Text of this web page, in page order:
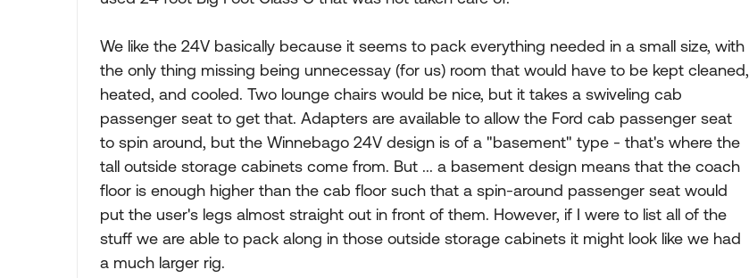
We like the 24V basically because it seems to pack everything needed in a small size, with
the only thing missing being unnecessay (for us) room that would have to be kept cleaned,
heated, and cooled. Two lounge chairs would be nice, but it takes a swiveling cab
passenger seat to get that. Adapters are available to allow the Ford cab passenger seat
to spin around, but the Winnebago 24V design is of a "basement" type - that's where the
tall outside storage cabinets come from. But ... a basement design means that the coach
floor is enough higher than the cab floor such that a spin-around passenger seat would
put the user's legs almost straight out in front of them. However, if I were to list all of the
stuff we are able to pack along in those outside storage cabinets it might look like we had
a much larger rig.